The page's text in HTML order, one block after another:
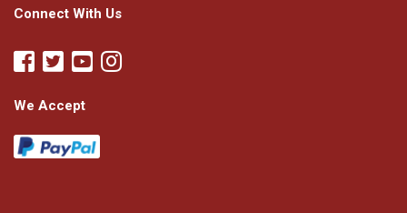
Connect With Us
We Accept